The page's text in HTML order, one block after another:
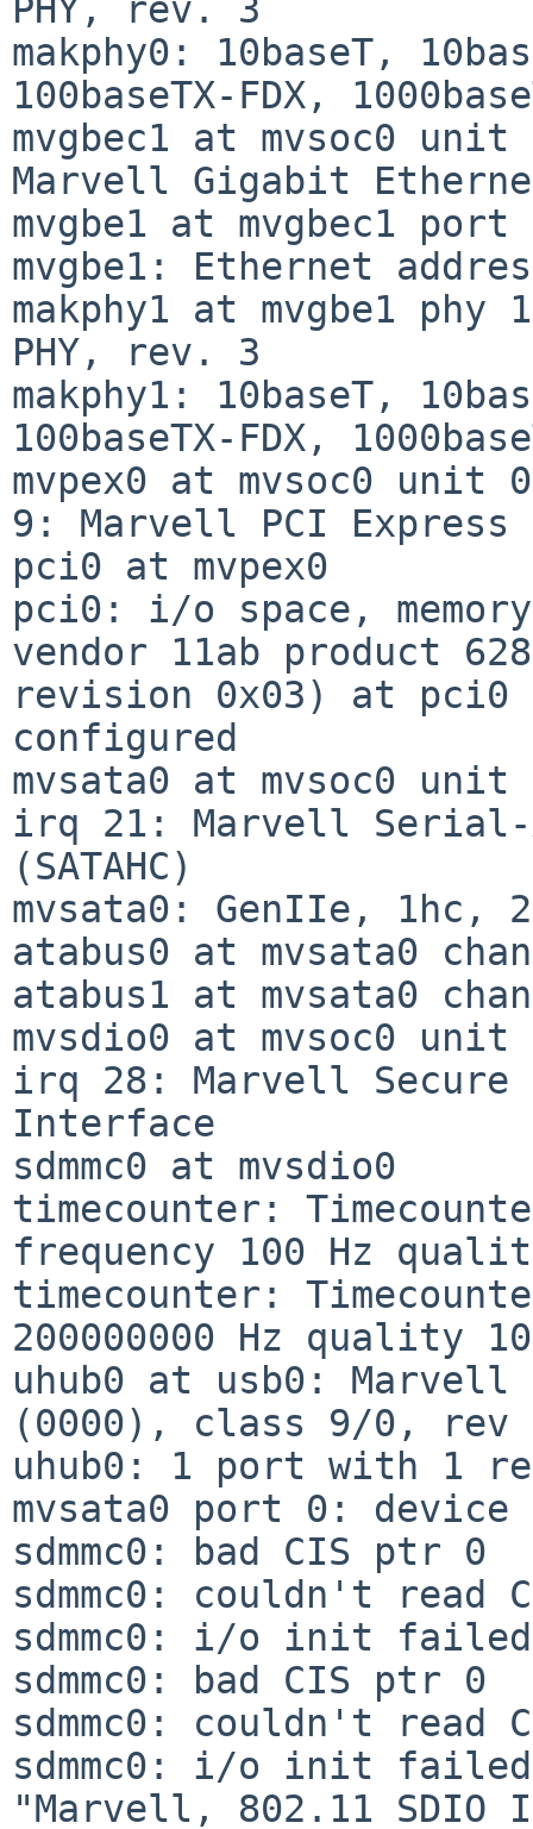
PHY, rev. 3
makphy0: 10baseT,
100baseTX-FDX,
mvgbec1 at mvsoc0
Marvell Gigabit
mvgbe1 at mvgbec1
mvgbe1: Ethernet
makphy1 at mvgbe1
PHY, rev. 3
makphy1: 10baseT,
100baseTX-FDX,
mvpex0 at mvsoc0
9: Marvell PCI
pci0 at mvpex0
pci0: i/o space,
vendor 11ab product
revision 0x03) at pci0
configured
mvsata0 at mvsoc0
irq 21: Marvell Serial-
(SATAHC)
mvsata0: GenIIe, 1hc,
atabus0 at mvsata0
atabus1 at mvsata0
mvsdio0 at mvsoc0
irq 28: Marvell
Interface
sdmmc0 at mvsdio0
timecounter:
frequency 100 Hz
timecounter:
200000000 Hz quality
uhub0 at usb0: Marvell
(0000), class 9/0, rev
uhub0: 1 port with 1
mvsata0 port 0: device
sdmmc0: bad CIS ptr 0
sdmmc0: couldn't read
sdmmc0: i/o init failed
sdmmc0: bad CIS ptr 0
sdmmc0: couldn't read
sdmmc0: i/o init failed
"Marvell, 802.11 SDIO